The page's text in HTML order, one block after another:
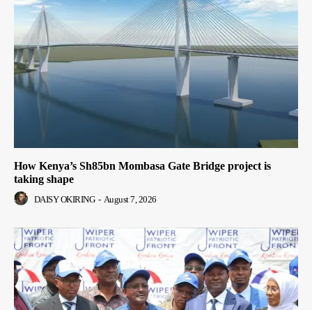
How Kenya’s Sh85bn Mombasa Gate Bridge project is
taking shape
DAISY OKIRING - August 7, 2026